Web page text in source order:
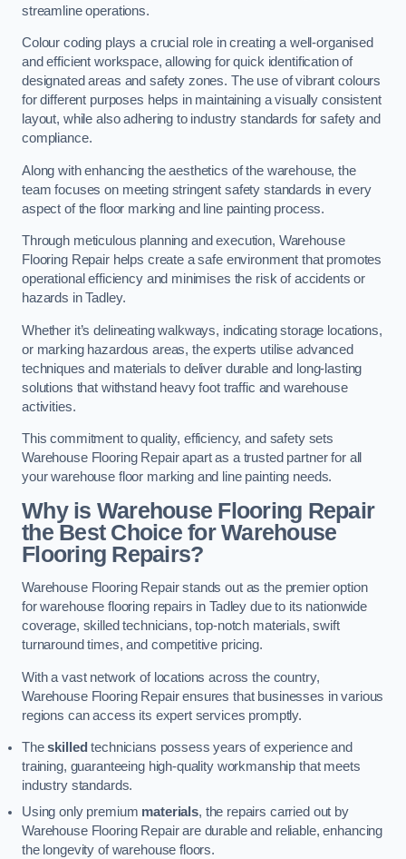
streamline operations.
Colour coding plays a crucial role in creating a well-organised
and efficient workspace, allowing for quick identification of
designated areas and safety zones. The use of vibrant colours
for different purposes helps in maintaining a visually consistent
layout, while also adhering to industry standards for safety and
compliance.
Along with enhancing the aesthetics of the warehouse, the
team focuses on meeting stringent safety standards in every
aspect of the floor marking and line painting process.
Through meticulous planning and execution, Warehouse
Flooring Repair helps create a safe environment that promotes
operational efficiency and minimises the risk of accidents or
hazards in Tadley.
Whether it’s delineating walkways, indicating storage locations,
or marking hazardous areas, the experts utilise advanced
techniques and materials to deliver durable and long-lasting
solutions that withstand heavy foot traffic and warehouse
activities.
This commitment to quality, efficiency, and safety sets
Warehouse Flooring Repair apart as a trusted partner for all
your warehouse floor marking and line painting needs.
Why is Warehouse Flooring Repair
the Best Choice for Warehouse
Flooring Repairs?
Warehouse Flooring Repair stands out as the premier option
for warehouse flooring repairs in Tadley due to its nationwide
coverage, skilled technicians, top-notch materials, swift
turnaround times, and competitive pricing.
With a vast network of locations across the country,
Warehouse Flooring Repair ensures that businesses in various
regions can access its expert services promptly.
Theskilled technicians possess years of experience and
training, guaranteeing high-quality workmanship that meets
industry standards.
Using only premium materials, the repairs carried out by
Warehouse Flooring Repair are durable and reliable, enhancing
the longevity of warehouse floors.